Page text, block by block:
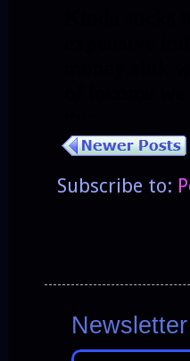
Subscribe to:
Newsletter